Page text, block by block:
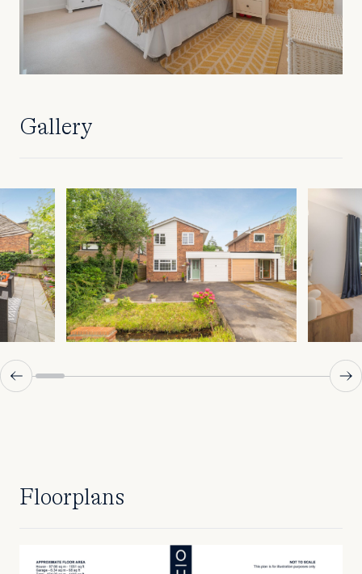
Gallery
Floorplans